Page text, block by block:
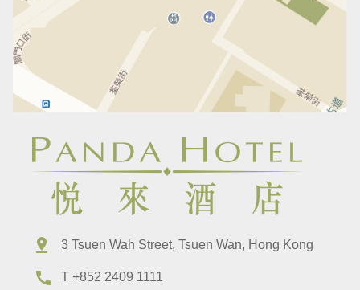
3 Tsuen Wah Street, Tsuen Wan, Hong Kong
T +852 2409 1111